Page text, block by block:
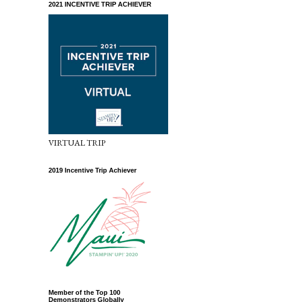
2021 INCENTIVE TRIP ACHIEVER
VIRTUAL TRIP
2019 Incentive Trip Achiever
Member of the Top 100
Demonstrators Globally